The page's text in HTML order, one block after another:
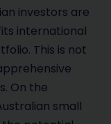
investors are
international
This is not
On the
small